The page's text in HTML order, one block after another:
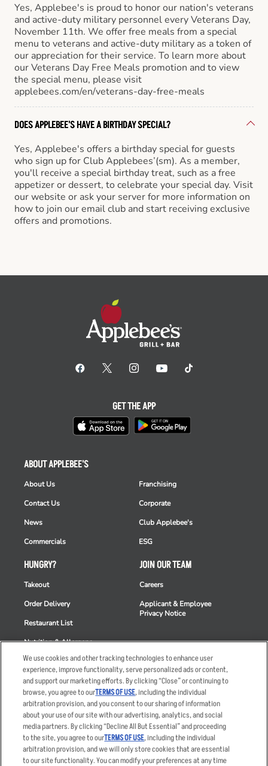
Yes, Applebee's is proud to honor our nation's veterans
and active-duty military personnel every Veterans Day,
November 11th. We offer free meals from a special
menu to veterans and active-duty military as a token of
our appreciation for their service. To learn more about
our Veterans Day Free Meals promotion and to view
the special menu, please visit
applebees.com/en/veterans-day-free-meals
DOES APPLEBEE'S HAVE A BIRTHDAY SPECIAL?
Yes, Applebee's offers a birthday special for guests
who sign up for Club Applebees’(sm). As a member,
you'll receive a special birthday treat, such as a free
appetizer or dessert, to celebrate your special day. Visit
our website or ask your server for more information on
how to join our email club and start receiving exclusive
offers and promotions.
HUNGRY?
Takeout
Order Delivery
Restaurant List
Nutrition & Allergens
ABOUT APPLEBEE'S
About Us
Contact Us
News
Commercials
Franchising
Corporate
Club Applebee's
ESG
JOIN OUR TEAM
Careers
Applicant & Employee
Privacy Notice
GET THE APP
Accessibility Statement
Privacy Policy
Your Advertising Choices
Privacy Web Form
Terms
Other Terms
Sitemap
We use cookies and other tracking technologies to enhance user
experience, improve functionality, serve personalized ads or content,
and support our marketing efforts. By clicking “Close” or continuing to
browse, you agree to ourTERMS OF USE, including the individual
arbitration provision, and you consent to our sharing of information
about your use of our site with our advertising, analytics, and social
media partners. By clicking “Decline All But Essential” and proceeding
to the site, you agree to ourTERMS OF USE, including the individual
arbitration provision, and we will only store cookies that are essential
to our site functionality. You can modify your preferences at any time